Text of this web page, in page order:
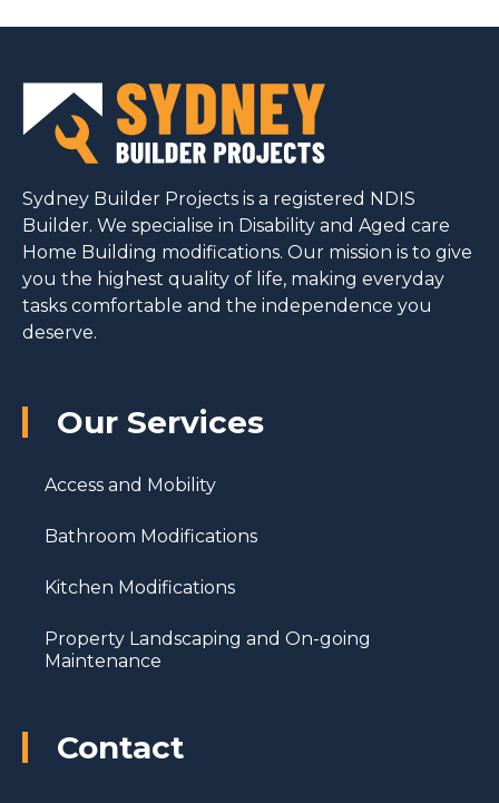
Sydney Builder Projects is a registered NDIS
Builder. We specialise in Disability and Aged care
Home Building modifications. Our mission is to give
you the highest quality of life, making everyday
tasks comfortable and the independence you
deserve.
Our Services
Access and Mobility
Bathroom Modifications
Kitchen Modifications
Property Landscaping and On-going
Maintenance
Contact